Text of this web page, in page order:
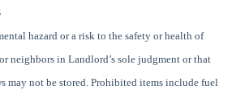
hazard or a risk to the safety or health of
neighbors in Landlord’s sole judgment or that
may not be stored. Prohibited items include fuel